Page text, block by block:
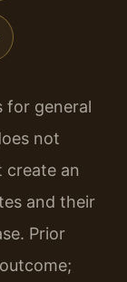
for general
not
create an
and their
Prior